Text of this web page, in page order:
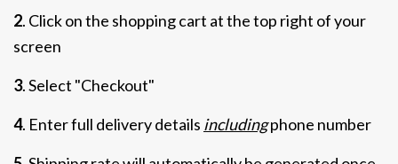
2. Click on the shopping cart at the top right of your
screen
3. Select "Checkout"
4. Enter full delivery details includingphone number